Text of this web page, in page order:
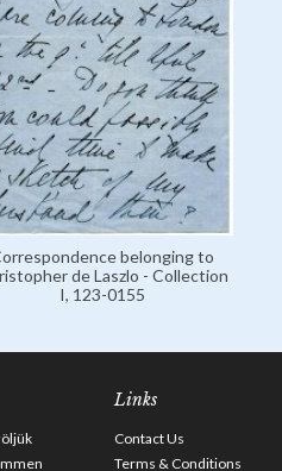
belonging to
de Laszlo - Collection
I, 123-0155
Links
Contact Us
Terms & Conditions